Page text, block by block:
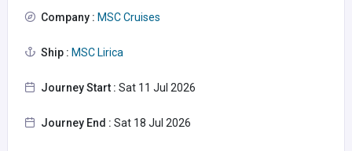
Company : MSC Cruises
Ship : MSC Lirica
Journey Start : Sat 11 Jul 2026
Journey End : Sat 18 Jul 2026